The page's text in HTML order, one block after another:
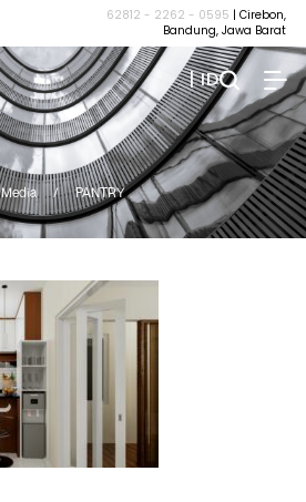
62812 - 2262 - 0595 | Cirebon,
Bandung, Jawa Barat
| ID
Media / PANTRY